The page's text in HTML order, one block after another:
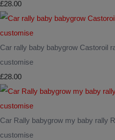
£28.00
Car rally baby babygrow Castoroil
customise
£28.00
Car Rally babygrow my baby rally
customise